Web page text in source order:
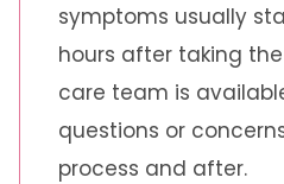
symptoms usually
hours after taking
care team is
questions or
process and after.